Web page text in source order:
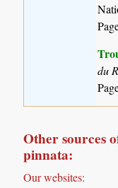
du
Other sources
pinnata:
Our websites: